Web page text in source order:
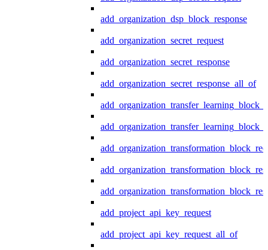
add_organization_dsp_block_response
add_organization_secret_request
add_organization_secret_response
add_organization_secret_response_all_of
add_project_api_key_request
add_project_api_key_request_all_of